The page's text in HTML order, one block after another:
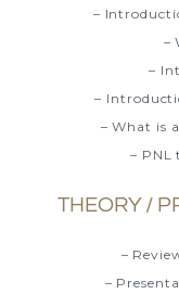
–
–
–
–
– What is
– PNL
THEORY /
–
–